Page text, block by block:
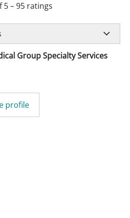
5–95 ratings
Group Specialty Services
profile